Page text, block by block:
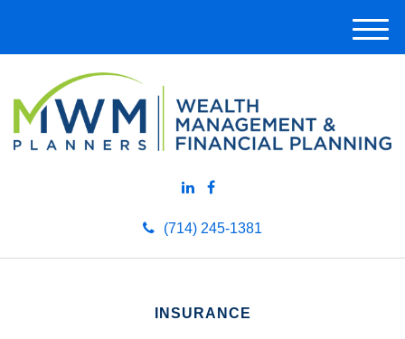
(714) 245-1381
M
e
INSURANCE